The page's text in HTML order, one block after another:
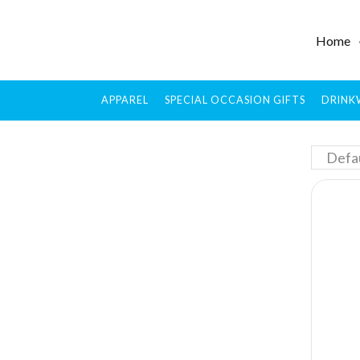
Home
APPAREL SPECIAL OCCASION GIFTS